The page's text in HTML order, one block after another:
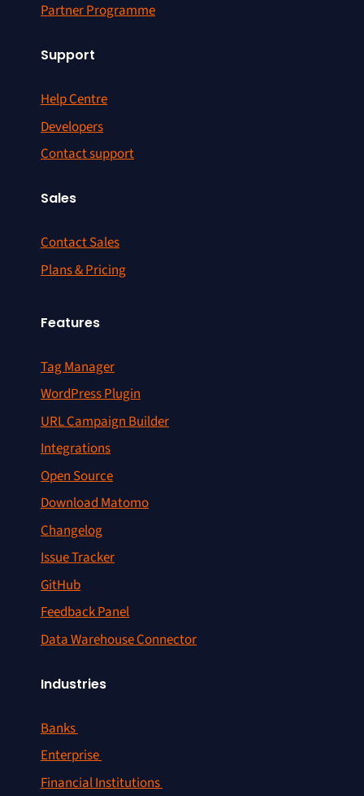
Partner Programme
Support
Help Centre
Developers
Contact support
Sales
Contact Sales
Plans & Pricing
Features
Tag Manager
WordPress Plugin
URL Campaign Builder
Integrations
Open Source
Download Matomo
Changelog
Issue Tracker
GitHub
Feedback Panel
Data Warehouse Connector
Industries
Banks
Enterprise
Financial Institutions